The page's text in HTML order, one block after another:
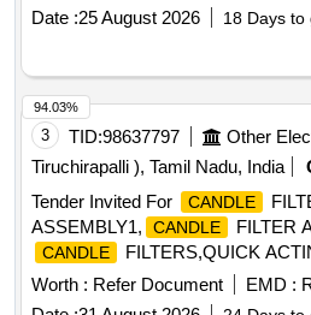
Date :25 August 2026 18 Days to
3 TID:98637797
Tiruchirapalli ), Tamil Nadu, India
Tender Invited For
CANDLE
ASSEMBLY1,
CANDLE FILTER
CANDLE
FILTERS,QUICK
VALVES, Quantity: 5
Worth : Refer Document EMD :
94.03%